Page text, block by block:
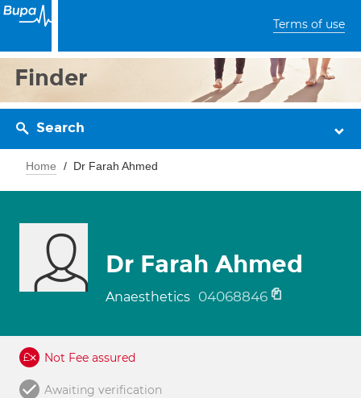
Terms of use
Finder
Search
Home Dr Farah Ahmed
Dr Farah Ahmed
Anaesthetics 04068846
Not Fee assured
Awaiting verification